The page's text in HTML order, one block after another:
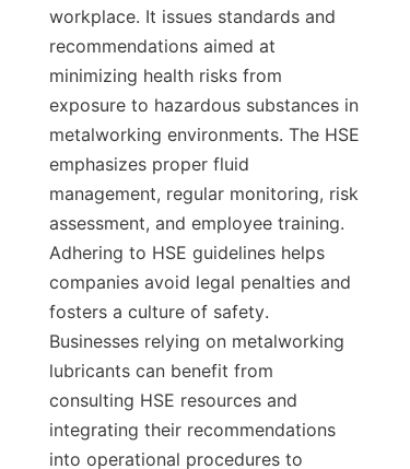
workplace. It issues standards and
recommendations aimed at
minimizing health risks from
exposure to hazardous substances in
metalworking environments. The HSE
emphasizes proper fluid
management, regular monitoring, risk
assessment, and employee training.
Adhering to HSE guidelines helps
companies avoid legal penalties and
fosters a culture of safety.
Businesses relying on metalworking
lubricants can benefit from
consulting HSE resources and
integrating their recommendations
into operational procedures to